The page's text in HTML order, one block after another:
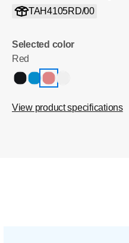
TAH4105RD/00
Selected color
Red
View product specifications